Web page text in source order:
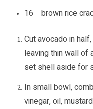
16 brown rice
Cut avocado in
leaving thin wall of
set shell aside for
In small bowl,
vinegar, oil,